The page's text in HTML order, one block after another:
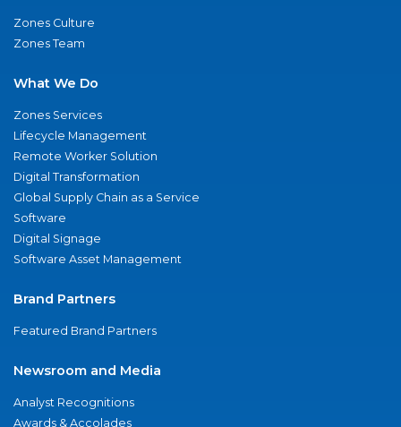
Zones Culture
Zones Team
What We Do
Zones Services
Lifecycle Management
Remote Worker Solution
Digital Transformation
Global Supply Chain as a Service
Software
Digital Signage
Software Asset Management
Brand Partners
Featured Brand Partners
Newsroom and Media
Analyst Recognitions
Awards & Accolades